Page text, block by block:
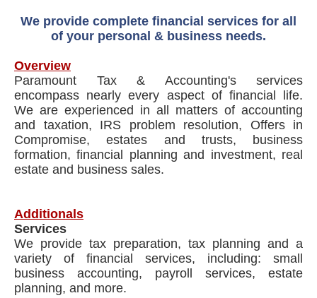
We provide complete financial services for all
of your personal & business needs.
Overview
Paramount Tax & Accounting's services
encompass nearly every aspect of financial life.
We are experienced in all matters of accounting
and taxation, IRS problem resolution, Offers in
Compromise, estates and trusts, business
formation, financial planning and investment, real
estate and business sales.
Additionals
Services
We provide tax preparation, tax planning and a
variety of financial services, including: small
business accounting, payroll services, estate
planning, and more.